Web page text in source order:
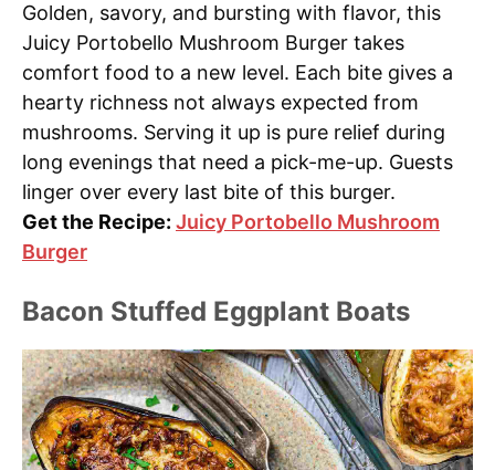
Golden, savory, and bursting with flavor, this
Juicy Portobello Mushroom Burger takes
comfort food to a new level. Each bite gives a
hearty richness not always expected from
mushrooms. Serving it up is pure relief during
long evenings that need a pick-me-up. Guests
linger over every last bite of this burger.
Get the Recipe: Juicy Portobello Mushroom
Burger
Bacon Stuffed Eggplant Boats